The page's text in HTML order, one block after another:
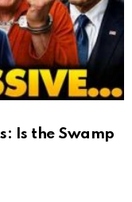
Is the Swamp